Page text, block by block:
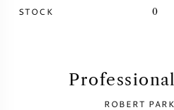
STOCK 0
ROBERT